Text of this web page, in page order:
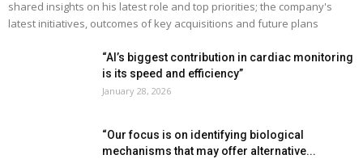
shared insights on his latest role and top priorities; the company's
latest initiatives, outcomes of key acquisitions and future plans
“AI’s biggest contribution in cardiac monitoring
is its speed and efficiency”
January 28, 2026
“Our focus is on identifying biological
mechanisms that may offer alternative...